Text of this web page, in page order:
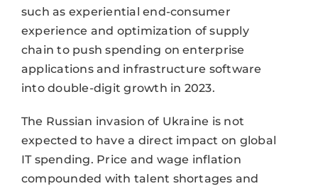
such as experiential end-consumer
experience and optimization of supply
chain to push spending on enterprise
applications and infrastructure software
into double-digit growth in 2023.
The Russian invasion of Ukraine is not
expected to have a direct impact on global
IT spending. Price and wage inflation
compounded with talent shortages and